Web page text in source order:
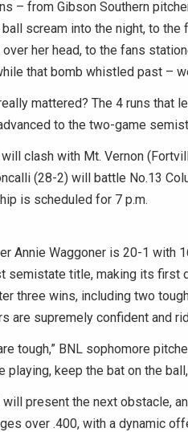
– from Gibson Southern
ball scream into the night, to
her head, to the fans
that bomb whistled past –
mattered? The 4 runs that
to the two-game
clash with Mt. Vernon
(28-2) will battle No.13
is scheduled for 7 p.m.
Annie Waggoner is 20-1 with
semistate title, making its first
three wins, including two
are supremely confident and
tough,” BNL sophomore
playing, keep the bat on the ball,
present the next obstacle,
over .400, with a dynamic